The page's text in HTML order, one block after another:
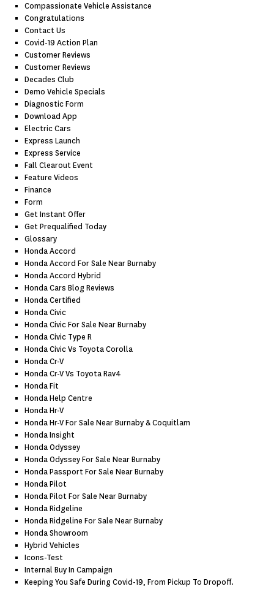
Compassionate Vehicle Assistance
Congratulations
Contact Us
Covid-19 Action Plan
Customer Reviews
Customer Reviews
Decades Club
Demo Vehicle Specials
Diagnostic Form
Download App
Electric Cars
Express Launch
Express Service
Fall Clearout Event
Feature Videos
Finance
Form
Get Instant Offer
Get Prequalified Today
Glossary
Honda Accord
Honda Accord For Sale Near Burnaby
Honda Accord Hybrid
Honda Cars Blog Reviews
Honda Certified
Honda Civic
Honda Civic For Sale Near Burnaby
Honda Civic Type R
Honda Civic Vs Toyota Corolla
Honda Cr-V
Honda Cr-V Vs Toyota Rav4
Honda Fit
Honda Help Centre
Honda Hr-V
Honda Hr-V For Sale Near Burnaby & Coquitlam
Honda Insight
Honda Odyssey
Honda Odyssey For Sale Near Burnaby
Honda Passport For Sale Near Burnaby
Honda Pilot
Honda Pilot For Sale Near Burnaby
Honda Ridgeline
Honda Ridgeline For Sale Near Burnaby
Honda Showroom
Hybrid Vehicles
Icons-Test
Internal Buy In Campaign
Keeping You Safe During Covid-19, From Pickup To Dropoff.